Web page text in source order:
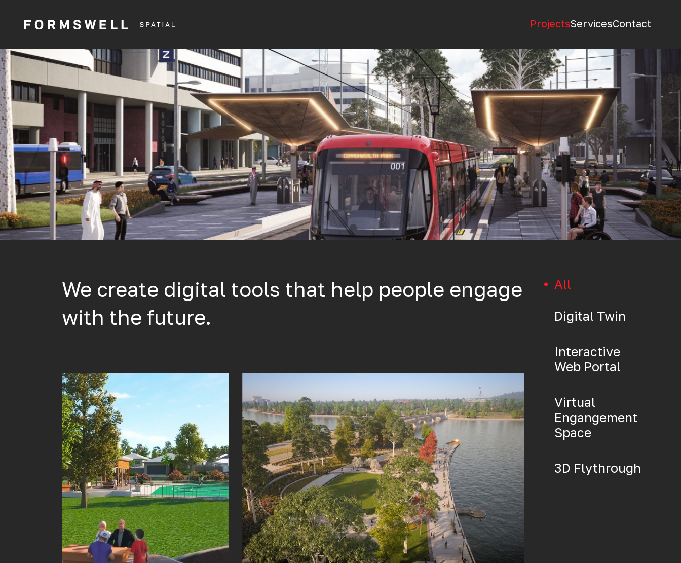
ProjectsServicesContact
We create digital tools that help people engage
with the future.
All
Digital Twin
Interactive
Web Portal
Virtual
Engangement
Space
3D Flythrough